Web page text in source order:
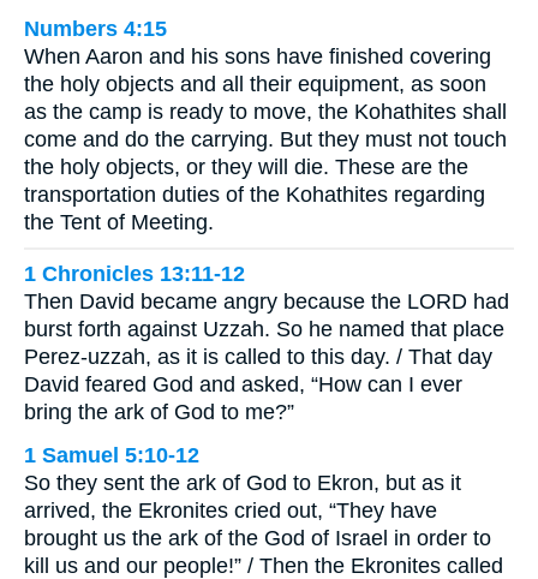
Numbers 4:15
When Aaron and his sons have finished covering
the holy objects and all their equipment, as soon
as the camp is ready to move, the Kohathites shall
come and do the carrying. But they must not touch
the holy objects, or they will die. These are the
transportation duties of the Kohathites regarding
the Tent of Meeting.
1 Chronicles 13:11-12
Then David became angry because the LORD had
burst forth against Uzzah. So he named that place
Perez-uzzah, as it is called to this day. / That day
David feared God and asked, “How can I ever
bring the ark of God to me?”
1 Samuel 5:10-12
So they sent the ark of God to Ekron, but as it
arrived, the Ekronites cried out, “They have
brought us the ark of the God of Israel in order to
kill us and our people!” / Then the Ekronites called